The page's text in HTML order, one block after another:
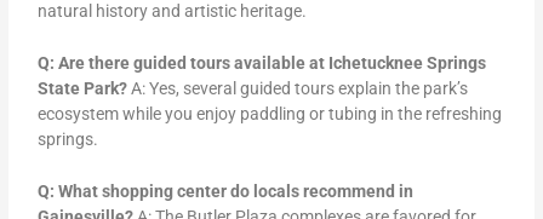
natural history and artistic heritage.
Q: Are there guided tours available at Ichetucknee Springs
State Park?A: Yes, several guided tours explain the park’s
ecosystem while you enjoy paddling or tubing in the refreshing
springs.
Q: What shopping center do locals recommend in